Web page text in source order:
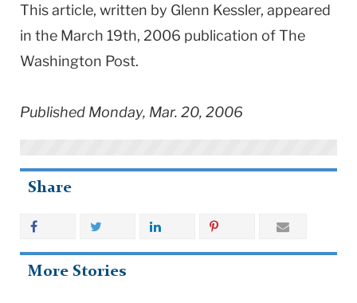
This article, written by Glenn Kessler, appeared
in the March 19th, 2006 publication of The
Washington Post.
Published Monday, Mar. 20, 2006
Share
More Stories